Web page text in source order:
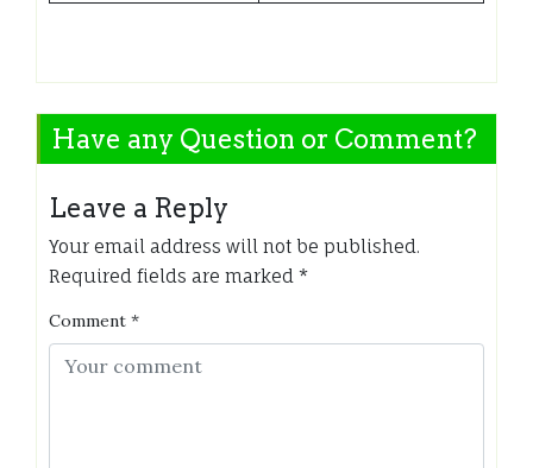
Have any Question or Comment?
Leave a Reply
Your email address will not be published.
Required fields are marked *
Comment *